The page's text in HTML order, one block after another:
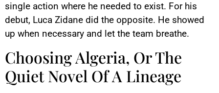
single action where he needed to exist. For his
debut, Luca Zidane did the opposite. He showed
up when necessary and let the team breathe.
Choosing Algeria, Or The
Quiet Novel Of A Lineage